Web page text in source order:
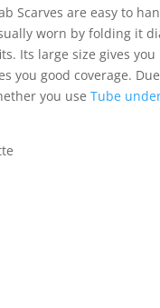
Scarves are easy to
worn by folding it
Its large size gives
you good coverage.
you useTube